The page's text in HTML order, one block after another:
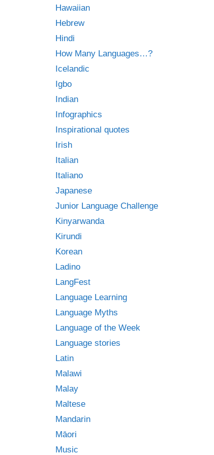
Hawaiian
Hebrew
Hindi
How Many Languages…?
Icelandic
Igbo
Indian
Infographics
Inspirational quotes
Irish
Italian
Italiano
Japanese
Junior Language Challenge
Kinyarwanda
Kirundi
Korean
Ladino
LangFest
Language Learning
Language Myths
Language of the Week
Language stories
Latin
Malawi
Malay
Maltese
Mandarin
Māori
Music